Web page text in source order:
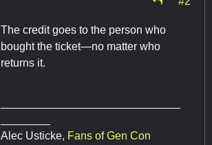
The credit goes to the person who
bought the ticket—no matter who
returns it.
Alec Usticke, Fans of Gen Con